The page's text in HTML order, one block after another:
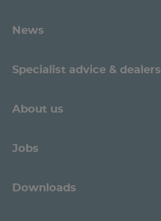
News
Specialist advice & dealers
About us
Jobs
Downloads